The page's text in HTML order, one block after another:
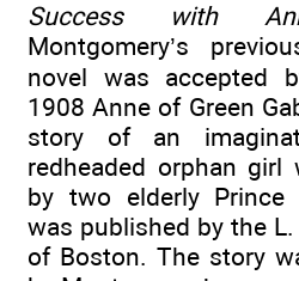
Success with
Montgomery’s
novel was accepted
1908 Anne of Green
story of an
redheaded orphan girl
by two elderly Prince
was published by the
of Boston. The story